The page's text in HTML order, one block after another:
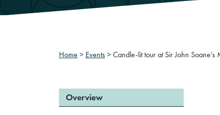
Home > Events>Candle-lit tour at Sir John
Overview